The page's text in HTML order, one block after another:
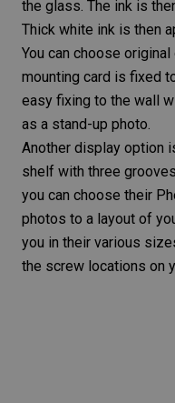
the glass. The ink is
Thick white ink is then
You can choose
mounting card is fixed
easy fixing to the wall
as a stand-up photo.
Another display option
shelf with three
you can choose their
photos to a layout of
you in their various
the screw locations on